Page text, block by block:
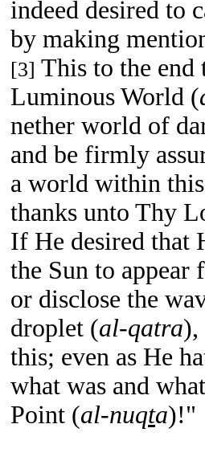
indeed desired to
by making
[3] This to the end
Luminous World (
nether world of
and be firmly
a world within
thanks unto Thy
If He desired that
the Sun to
or disclose the
droplet (al-qatra),
this; even as He
what was and
Point (al-nuqta)!"